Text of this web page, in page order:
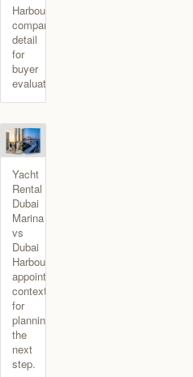
Harbour
comparison
detail
for
buyer
evaluation.
Yacht
Rental
Dubai
Marina
vs
Dubai
Harbour
appointment
context
for
planning
the
next
step.